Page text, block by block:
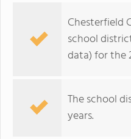
Chesterfield
school
data) for the
The school
years.